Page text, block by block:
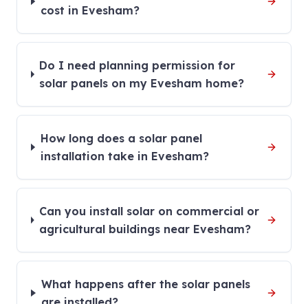
cost in Evesham?
Do I need planning permission for
solar panels on my Evesham home?
How long does a solar panel
installation take in Evesham?
Can you install solar on commercial or
agricultural buildings near Evesham?
What happens after the solar panels